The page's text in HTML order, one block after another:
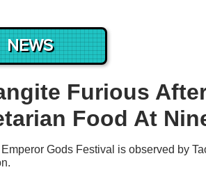
NEWS
Furious
Food At
Gods Festival is observed by